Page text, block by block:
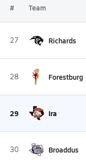
# Team
27 Richards
28 Forestburg
29 Ira
30 Broaddus